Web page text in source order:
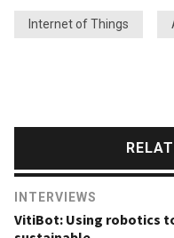
Internet of Things
INTERVIEWS
VitiBot: Using robotics